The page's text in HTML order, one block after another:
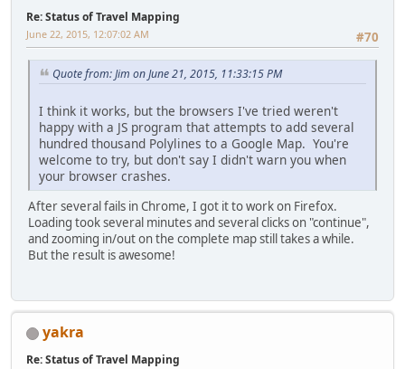
Re: Status of Travel Mapping
#70
June 22, 2015, 12:07:02 AM
Quote from: Jim on June 21, 2015, 11:33:15 PM
I think it works, but the browsers I've tried weren't
happy with a JS program that attempts to add several
hundred thousand Polylines to a Google Map. You're
welcome to try, but don't say I didn't warn you when
your browser crashes.
After several fails in Chrome, I got it to work on Firefox.
Loading took several minutes and several clicks on "continue",
and zooming in/out on the complete map still takes a while.
But the result is awesome!
yakra
Re: Status of Travel Mapping